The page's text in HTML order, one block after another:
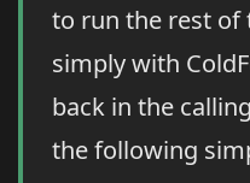
to run the rest of
simply with
back in the
the following